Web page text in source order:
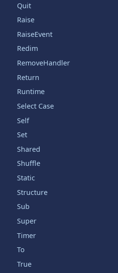
Quit
Raise
RaiseEvent
Redim
RemoveHandler
Return
Runtime
Select Case
Self
Set
Shared
Shuffle
Static
Structure
Sub
Super
Timer
To
True